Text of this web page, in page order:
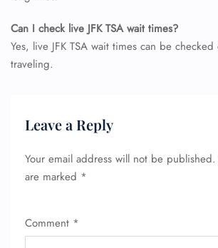
Can I check live JFK TSA wait times?
Yes, live JFK TSA wait times can be
traveling.
Leave a Reply
Your email address will not be published.
are marked *
Comment *